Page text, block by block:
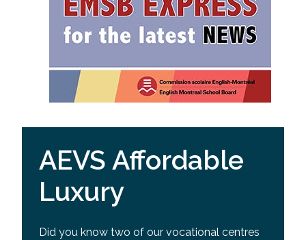
AEVS Affordable
Luxury
Did you know two of our vocational centres